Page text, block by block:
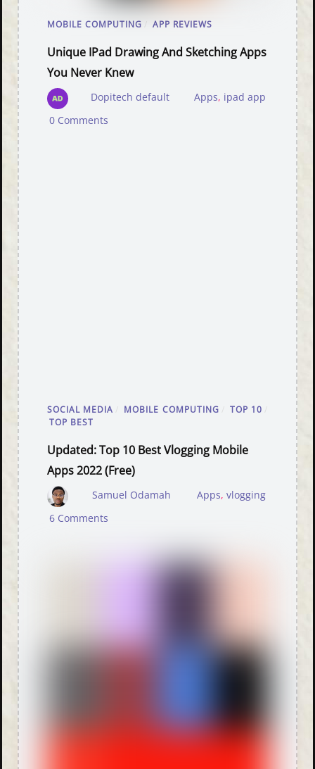
MOBILE COMPUTING / APP REVIEWS
Unique IPad Drawing And Sketching Apps
You Never Knew
Dopitech default Apps, ipad app
0 Comments
SOCIAL MEDIA MOBILE COMPUTING TOP 10
TOP BEST
Updated: Top 10 Best Vlogging Mobile
Apps 2022 (free)
Samuel Odamah Apps, vlogging
6 Comments